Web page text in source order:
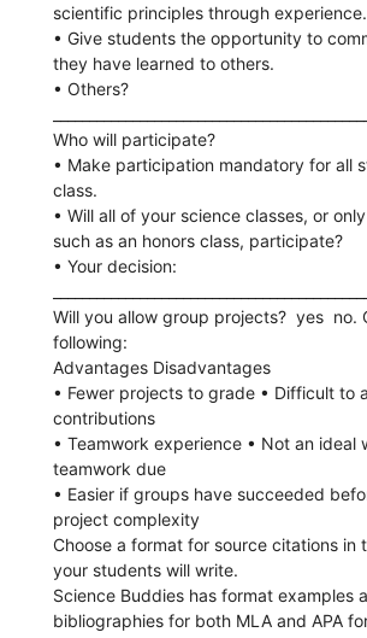
scientific principles through experience.
• Give students the opportunity to
they have learned to others.
• Others?
Who will participate?
• Make participation mandatory for all
class.
• Will all of your science classes, or
such as an honors class, participate?
• Your decision:
Will you allow group projects?  yes 
following:
Advantages Disadvantages
• Fewer projects to grade • Difficult to
contributions
• Teamwork experience • Not an ideal
teamwork due
• Easier if groups have succeeded
project complexity
Choose a format for source citations in
your students will write.
Science Buddies has format examples
bibliographies for both MLA and APA